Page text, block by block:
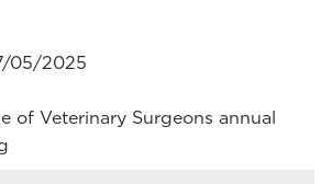
05/2025
of Veterinary Surgeons annual